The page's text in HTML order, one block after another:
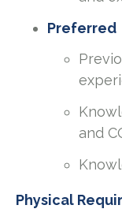
Preferred
and
Physical